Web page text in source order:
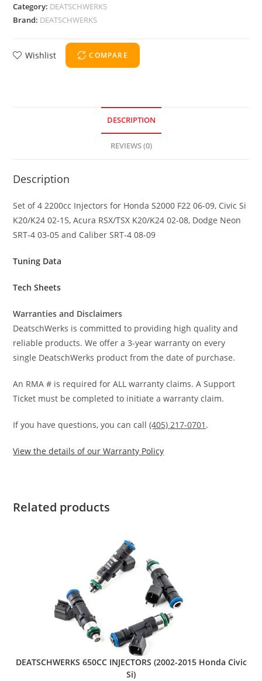
Category: DEATSCHWERKS
Brand: DEATSCHWERKS
Wishlist COMPARE
DESCRIPTION
REVIEWS (0)
Description
Set of 4 2200cc Injectors for Honda S2000 F22 06-09, Civic Si
K20/K24 02-15, Acura RSX/TSX K20/K24 02-08, Dodge Neon
SRT-4 03-05 and Caliber SRT-4 08-09
Tuning Data
Tech Sheets
Warranties and Disclaimers
DeatschWerks is committed to providing high quality and
reliable products. We offer a 3-year warranty on every
single DeatschWerks product from the date of purchase.
An RMA # is required for ALL warranty claims. A Support
Ticket must be completed to initiate a warranty claim.
If you have questions, you can call(405) 217-0701 .
View the details of our Warranty Policy
Related products
DEATSCHWERKS 650CC INJECTORS (2002-2015 Honda Civic
Si)